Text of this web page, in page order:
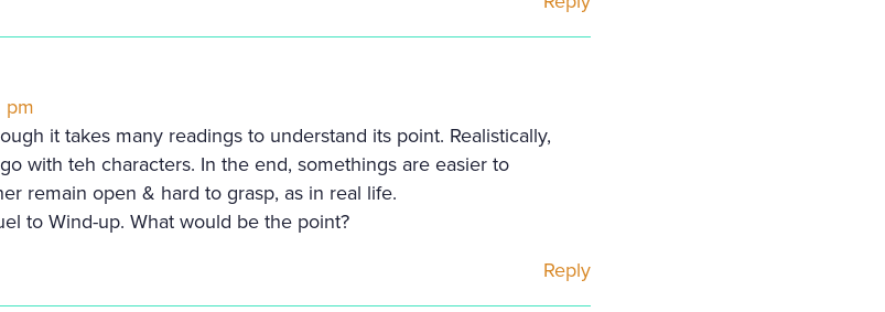
pm
it takes many readings to understand its point. Realistically,
with teh characters. In the end, somethings are easier to
remain open & hard to grasp, as in real life.
to Wind-up. What would be the point?
Reply